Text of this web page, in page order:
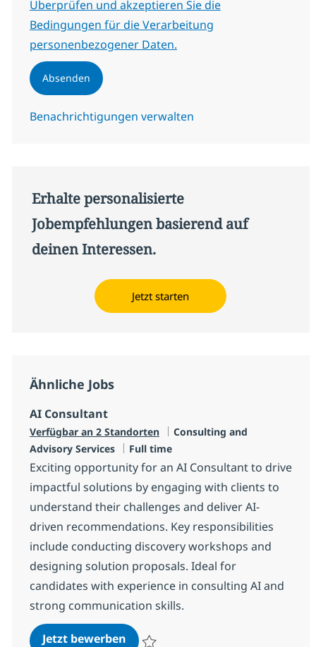
Erforderlich
Überprüfen und akzeptieren Sie die
Bedingungen für die Verarbeitung
personenbezogener Daten.
Absenden
Benachrichtigungen verwalten
Erhalte personalisierte
Jobempfehlungen basierend auf
deinen Interessen.
Jetzt starten
Ähnliche Jobs
AI Consultant
Verfügbar an 2 Standorten Kategorie
Consulting and
Advisory Services
Jobtyp
Full time
Exciting opportunity for an AI Consultant to drive
impactful solutions by engaging with clients to
understand their challenges and deliver AI-
driven recommendations. Key responsibilities
include conducting discovery workshops and
designing solution proposals. Ideal for
candidates with experience in consulting AI and
strong communication skills.
Jetzt bewerbenAI Consultant